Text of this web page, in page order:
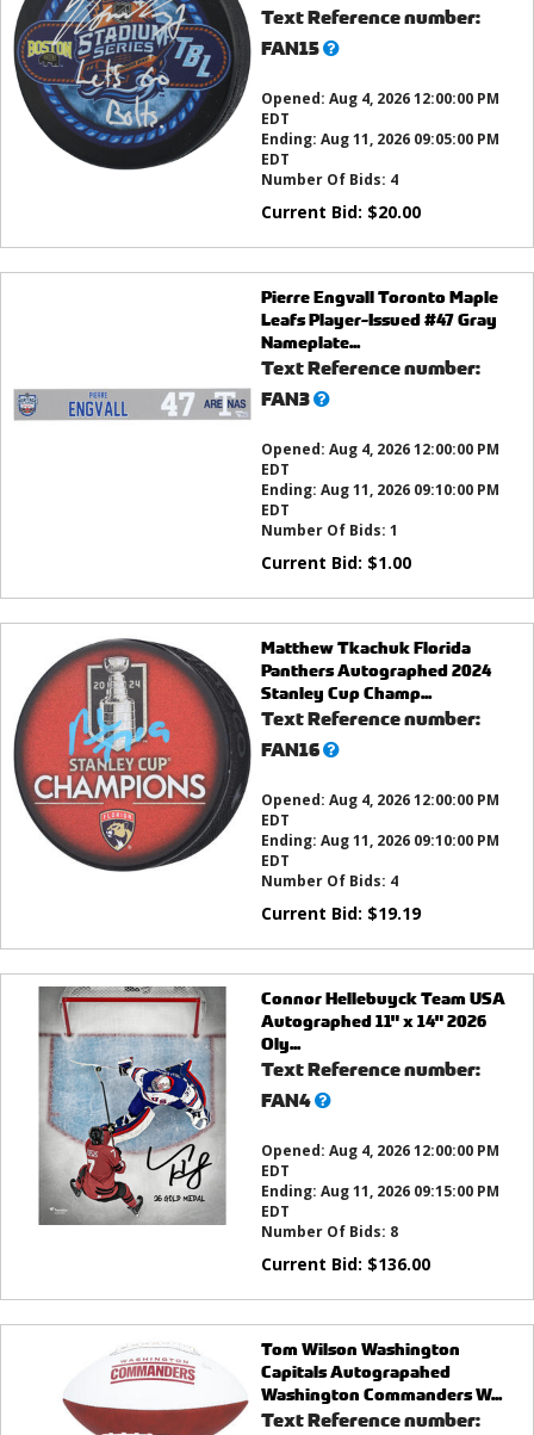
Text Reference number:
FAN15What’s
Opened: Aug 4, 2026 12:00:00 PM
EDT
Ending: Aug 11, 2026 09:05:00 PM
EDT
Number Of Bids: 4
Current Bid: $20.00
Pierre Engvall Toronto Maple
Leafs Player-Issued #47 Gray
Nameplate...
Text Reference number:
FAN3What’s
Opened: Aug 4, 2026 12:00:00 PM
EDT
Ending: Aug 11, 2026 09:10:00 PM
EDT
Number Of Bids: 1
Current Bid: $1.00
Matthew Tkachuk Florida
Panthers Autographed 2024
Stanley Cup Champ...
Text Reference number:
FAN16What’s
Opened: Aug 4, 2026 12:00:00 PM
EDT
Ending: Aug 11, 2026 09:10:00 PM
EDT
Number Of Bids: 4
Current Bid: $19.19
Connor Hellebuyck Team USA
Autographed 11" x 14" 2026
Oly...
Text Reference number:
FAN4What’s
Opened: Aug 4, 2026 12:00:00 PM
EDT
Ending: Aug 11, 2026 09:15:00 PM
EDT
Number Of Bids: 8
Current Bid: $136.00
Tom Wilson Washington
Capitals Autograpahed
Washington Commanders W...
Text Reference number: